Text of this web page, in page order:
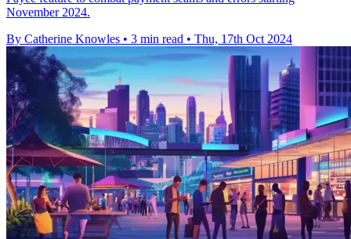
November 2024.
By Catherine Knowles • 3 min read • Thu, 17th Oct 2024